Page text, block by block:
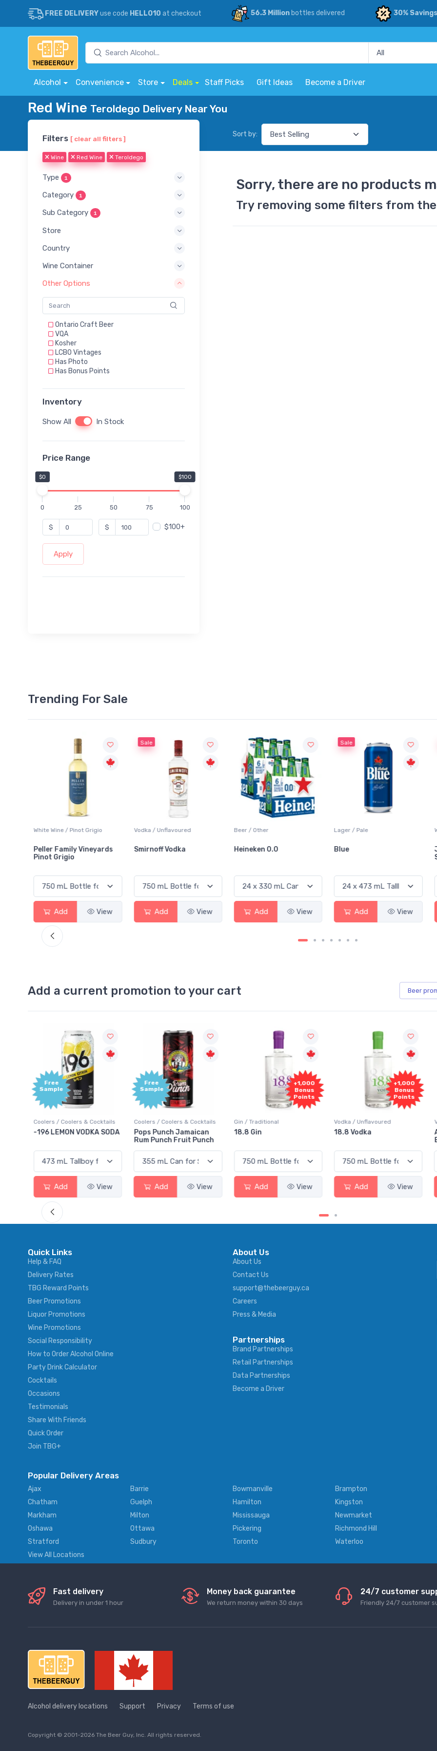
FREE DELIVERYuse code HELLO10 at checkout 56.3 Millionbottles delivered 30% Savings
Alcohol Convenience Store Deals Staff Picks Gift Ideas Become a Driver
Red Wine Teroldego Delivery Near You
Filters [ clear all filters ]
Wine Red Wine Teroldego
Type 1
Category 1
Sub Category 1
Store
Country
Wine Container
Other Options
Ontario Craft Beer
VQA
Kosher
LCBO Vintages
Has Photo
Has Bonus Points
Inventory
Show All In Stock
Price Range
$0 $100
0 25 50 75 100
$ $ $100+
Apply
Sort by:
Sorry, there are no products
Try removing some filters from
Trending For Sale
White Wine / Pinot Grigio
Peller Family Vineyards
Pinot Grigio
Add View
Sale
Vodka / Unflavoured
Smirnoff Vodka
Add View
Beer / Other
Heineken 0.0
Add View
Sale
Lager / Pale
Blue
Add View
Add a current promotion to your cart Beer
Free
Sample
Coolers / Coolers & Cocktails
Pops Punch Jamaican
Add View
Gin / Traditional
18.8 Gin
Add View
+1,000
Bonus
Points
Vodka / Unflavoured
18.8 Vodka
Add View
+1,000
Bonus
Points
Vodka / Flavoured
Absolut Juice Pear And
Add View
Quick Links
Help & FAQ
Delivery Rates
TBG Reward Points
Beer Promotions
Liquor Promotions
Wine Promotions
Social Responsibility
How to Order Alcohol Online
Party Drink Calculator
Cocktails
Occasions
Testimonials
Share With Friends
Quick Order
Join TBG+
About Us
About Us
Contact Us
support@thebeerguy.ca
Careers
Press & Media
Partnerships
Brand Partnerships
Retail Partnerships
Data Partnerships
Become a Driver
Popular Delivery Areas
Ajax Barrie Bowmanville Brampton
Chatham
Guelph Hamilton Kingston
Markham
Milton Mississauga Newmarket
Oshawa
Ottawa Pickering Richmond Hill
Stratford
Sudbury Toronto Waterloo
View All Locations
Fast delivery
Delivery in under 1 hour
Money back guarantee
We return money within 30 days
24/7 customer
Friendly 24/7 customer
Alcohol delivery locations Support Privacy Terms of use
Copyright © 2001-2026 The Beer Guy, Inc. All rights reserved.